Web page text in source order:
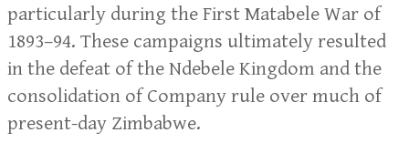
particularly during the First Matabele War of
1893–94. These campaigns ultimately resulted
in the defeat of the Ndebele Kingdom and the
consolidation of Company rule over much of
present-day Zimbabwe.